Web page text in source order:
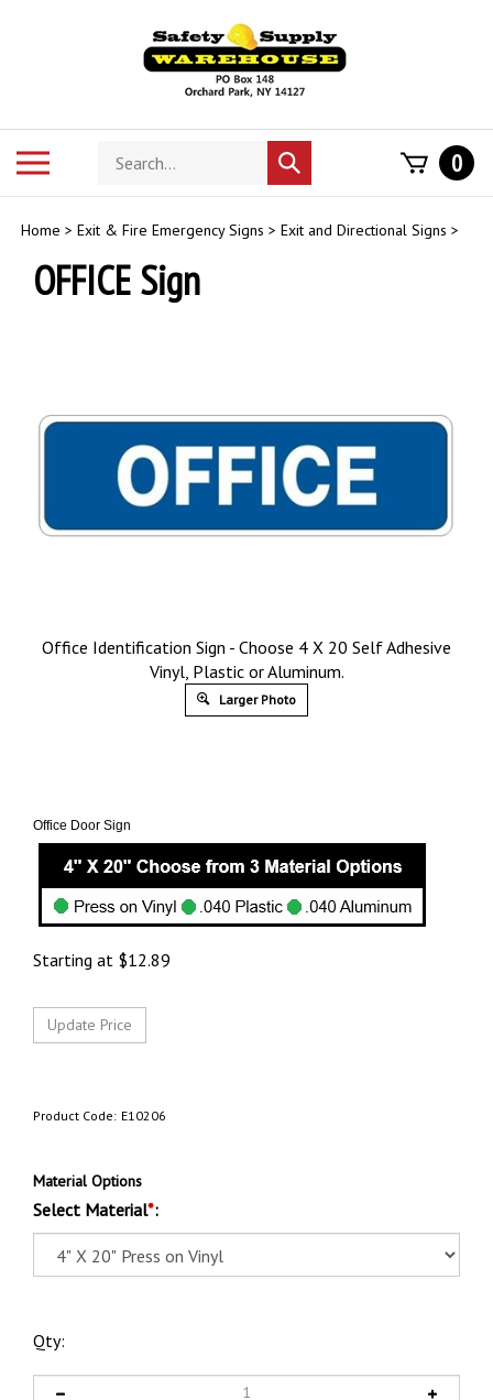
Search
store
Submit
search
0
Home > Exit & Fire Emergency Signs > Exit and Directional Signs >
OFFICE Sign
Office Identification Sign - Choose 4 X 20 Self Adhesive
Vinyl, Plastic or Aluminum.
Larger Photo
Office Door Sign
Starting at $12.89
Product Code: E10206
Material Options
Select Material*:
Qty: